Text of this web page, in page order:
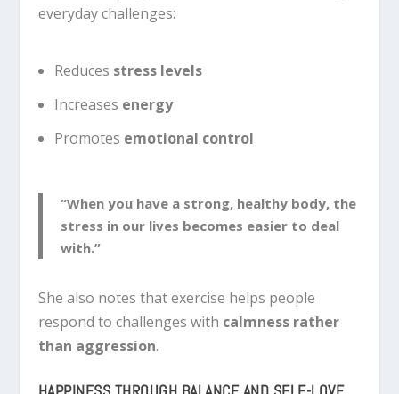
everyday challenges:
Reduces stress levels
Increases energy
Promotes emotional control
“When you have a strong, healthy body, the
stress in our lives becomes easier to deal
with.”
She also notes that exercise helps people
respond to challenges with calmness rather
than aggression.